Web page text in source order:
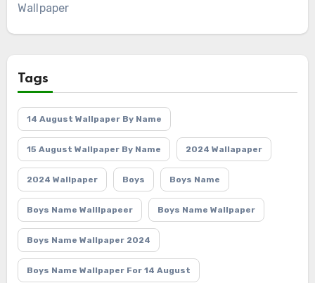
Wallpaper
Tags
14 August Wallpaper By Name
15 August Wallpaper By Name 2024 Wallapaper
2024 Wallpaper Boys Boys Name
Boys Name Walllpapeer Boys Name Wallpaper
Boys Name Wallpaper 2024
Boys Name Wallpaper For 14 August